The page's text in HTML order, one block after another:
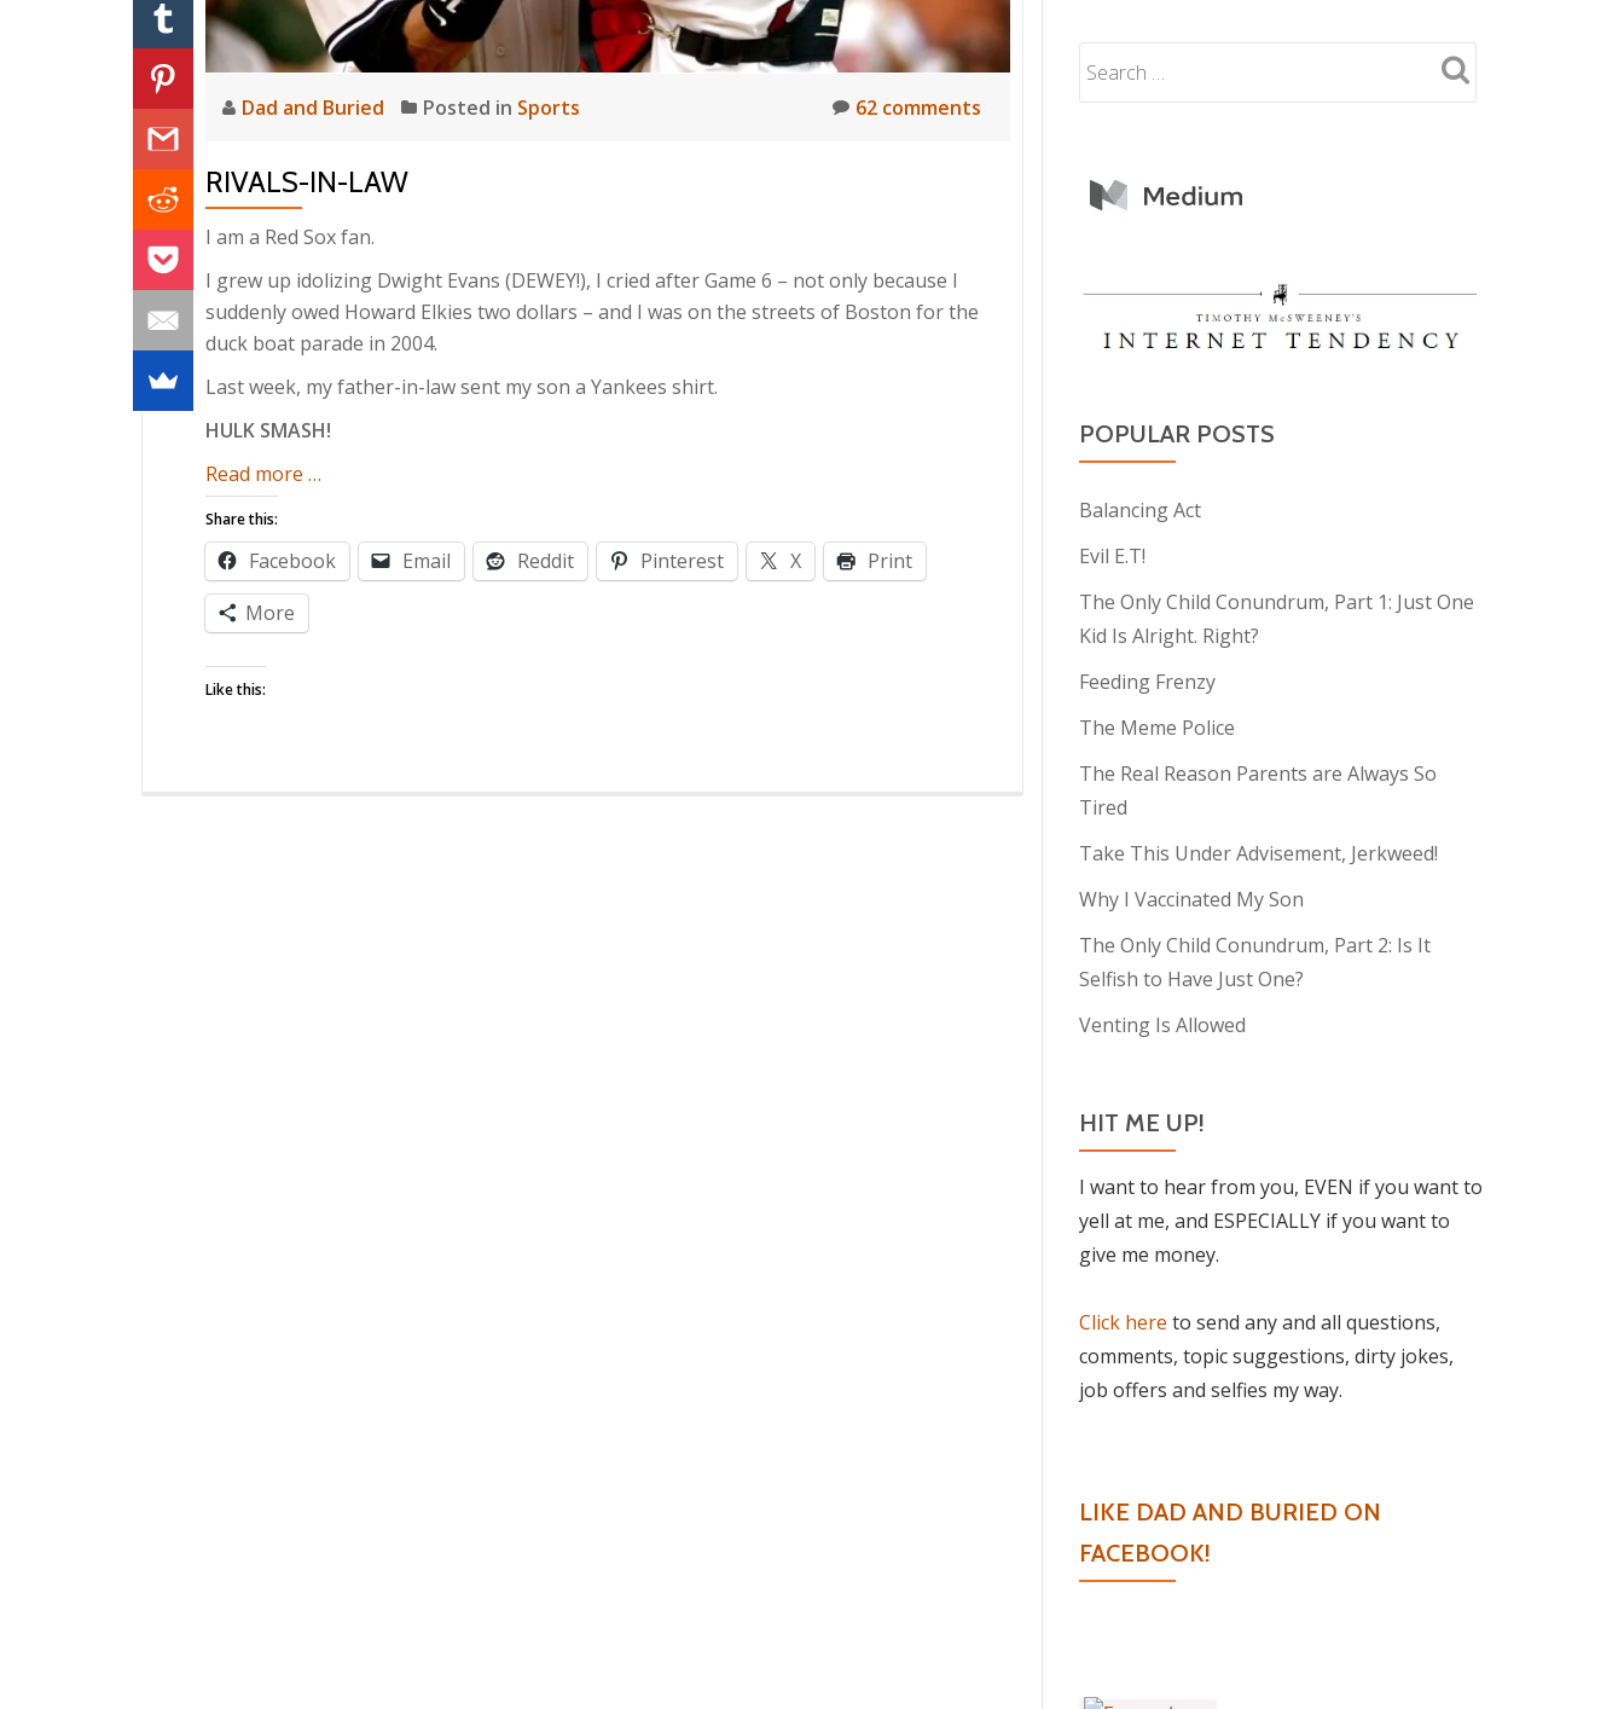
Dad and Buried Posted in Sports 62 comments
RIVALS-IN-LAW
I am a Red Sox fan.
I grew up idolizing Dwight Evans (DEWEY!), I cried after Game 6 – not only because I
suddenly owed Howard Elkies two dollars – and I was on the streets of Boston for the
duck boat parade in 2004.
Last week, my father-in-law sent my son a Yankees shirt.
HULK SMASH!
Read more about
In-
Law
…
Share this:
Facebook Email Reddit Pinterest X
Print
More
Like this:
POPULAR POSTS
Balancing Act
Evil E.T!
The Only Child Conundrum, Part 1: Just One
Kid Is Alright. Right?
Feeding Frenzy
The Meme Police
The Real Reason Parents are Always So
Tired
Take This Under Advisement, Jerkweed!
Why I Vaccinated My Son
The Only Child Conundrum, Part 2: Is It
Selfish to Have Just One?
Venting Is Allowed
HIT ME UP!
I want to hear from you, EVEN if you want to
yell at me, and ESPECIALLY if you want to
give me money.
Click here to send any and all questions,
comments, topic suggestions, dirty jokes,
job offers and selfies my way.
LIKE DAD AND BURIED ON
FACEBOOK!